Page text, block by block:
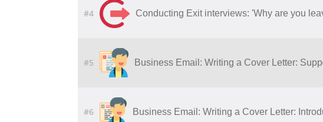
#4 Conducting Exit interviews: 'Why are you
#5 Business Email: Writing a Cover Letter:
#6 Business Email: Writing a Cover Letter: